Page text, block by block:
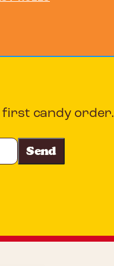
first candy order.